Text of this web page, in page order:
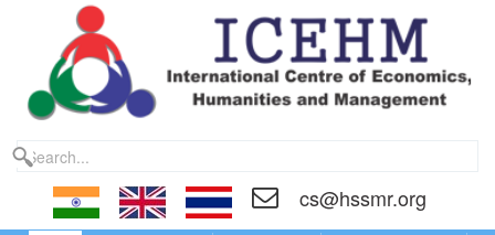
cs@hssmr.org